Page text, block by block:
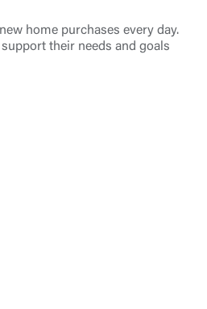
home purchases every day.
their needs and goals